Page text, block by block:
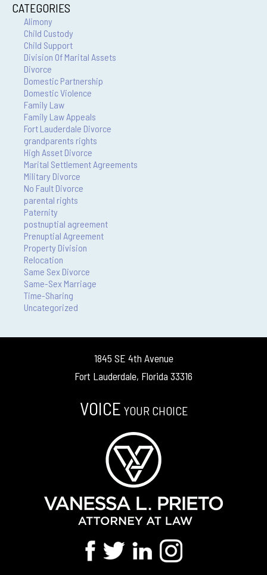
CATEGORIES
Alimony
Child Custody
Child Support
Division Of Marital Assets
Divorce
Domestic Partnership
Domestic Violence
Family Law
Family Law Appeals
Fort Lauderdale Divorce
grandparents rights
High Asset Divorce
Marital Settlement Agreements
Military Divorce
No Fault Divorce
parental rights
Paternity
postnuptial agreement
Prenuptial Agreement
Property Division
Relocation
Same Sex Divorce
Same-Sex Marriage
Time-Sharing
Uncategorized
1845 SE 4th Avenue
Fort Lauderdale, Florida 33316
VOICE YOUR CHOICE